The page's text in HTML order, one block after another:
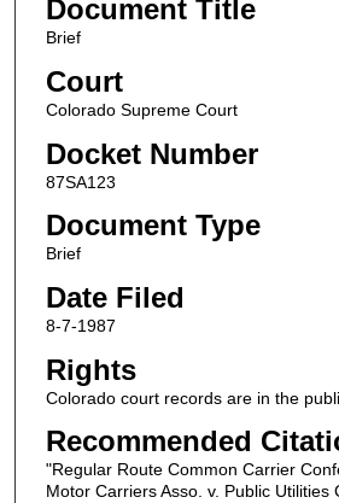
Document Title
Brief
Court
Colorado Supreme Court
Docket Number
87SA123
Document Type
Brief
Date Filed
8-7-1987
Rights
Colorado court records are in the
Recommended
"Regular Route Common Carrier
Motor Carriers Asso. v. Public Utilities